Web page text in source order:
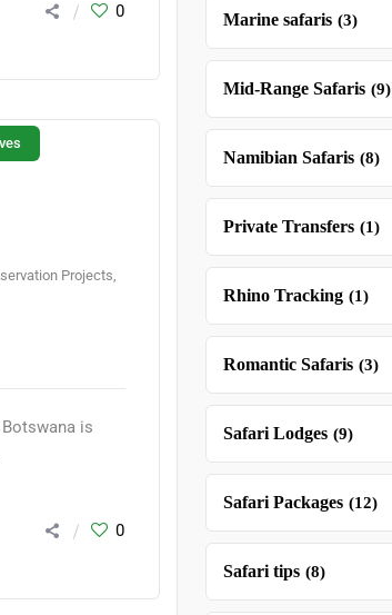
0
Projects,
is
0
Marine safaris (3)
Mid-Range Safaris (9)
Namibian Safaris (8)
Private Transfers (1)
Rhino Tracking (1)
Romantic Safaris (3)
Safari Lodges (9)
Safari Packages (12)
Safari tips (8)